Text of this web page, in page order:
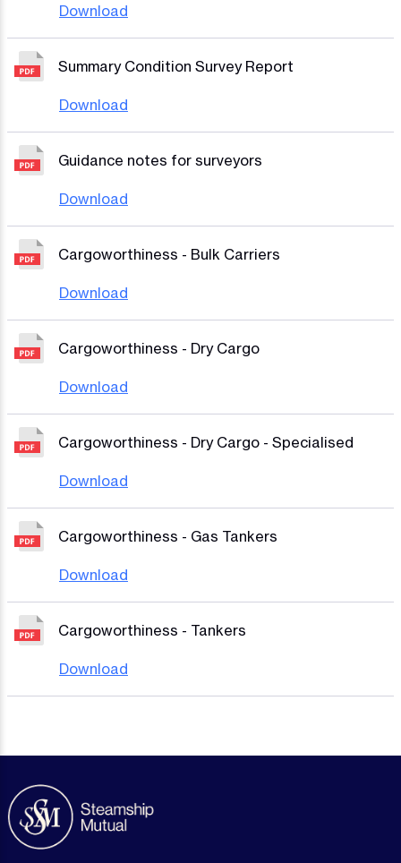
Download
Summary Condition Survey Report
Download
Guidance notes for surveyors
Download
Cargoworthiness - Bulk Carriers
Download
Cargoworthiness - Dry Cargo
Download
Cargoworthiness - Dry Cargo - Specialised
Download
Cargoworthiness - Gas Tankers
Download
Cargoworthiness - Tankers
Download